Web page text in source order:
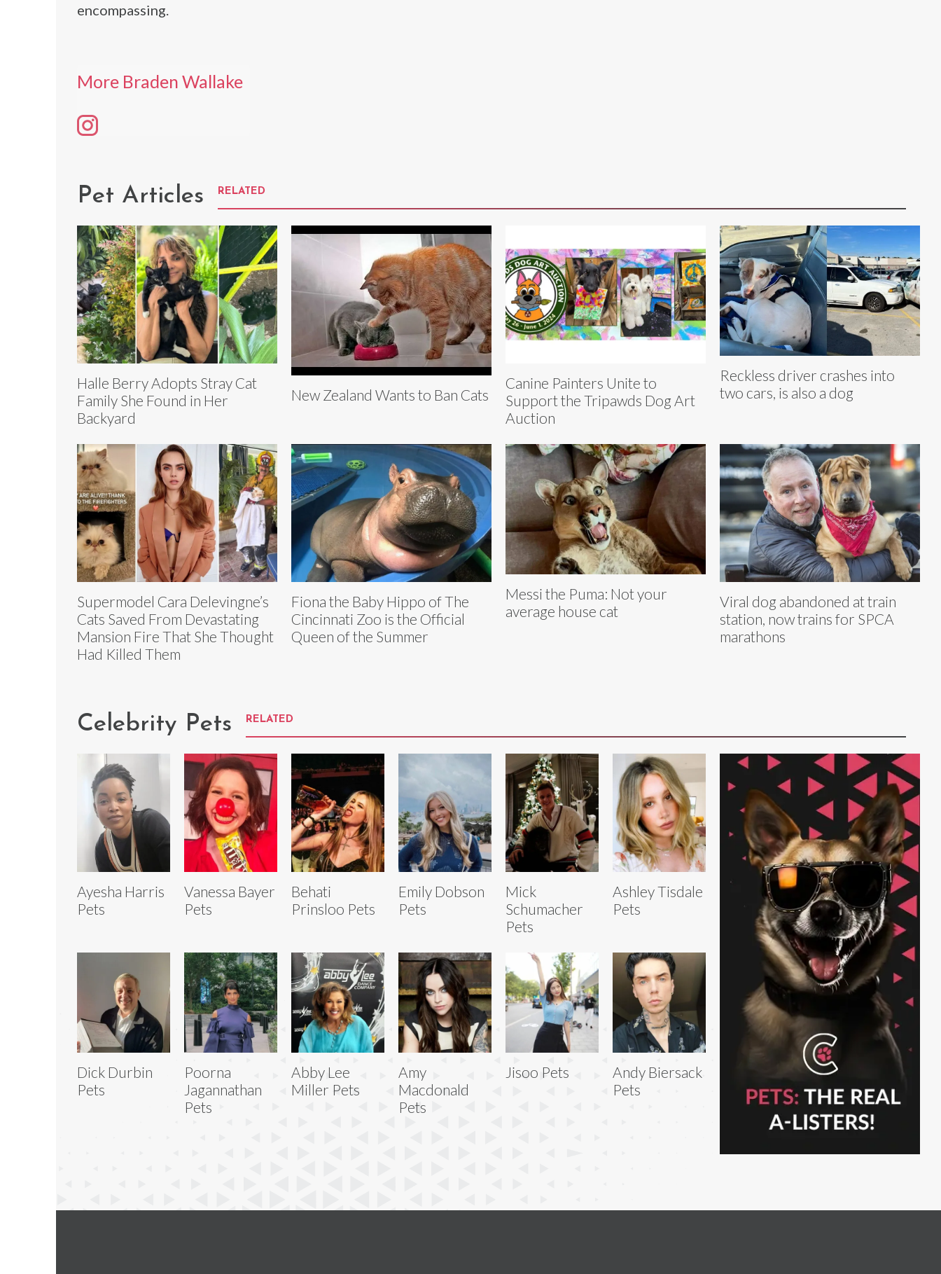
encompassing.
More Braden Wallake
Pet Articles RELATED
Halle Berry Adopts Stray Cat
Family She Found in Her
Backyard
New Zealand Wants to Ban Cats
Canine Painters Unite to
Support the Tripawds Dog Art
Auction
Reckless driver crashes into
two cars, is also a dog
Supermodel Cara Delevingne’s
Cats Saved From Devastating
Mansion Fire That She Thought
Had Killed Them
Fiona the Baby Hippo of The
Cincinnati Zoo is the Official
Queen of the Summer
Messi the Puma: Not your
average house cat
Viral dog abandoned at train
station, now trains for SPCA
marathons
Celebrity Pets RELATED
Ayesha Harris
Pets
Vanessa Bayer
Pets
Behati
Prinsloo Pets
Emily Dobson
Pets
Mick
Schumacher
Pets
Ashley Tisdale
Pets
Dick Durbin
Pets
Poorna
Jagannathan
Pets
Abby Lee
Miller Pets
Amy
Macdonald
Pets
Jisoo Pets
Andy Biersack
Pets